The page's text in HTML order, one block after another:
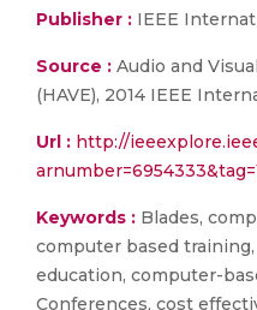
Publisher : IEEE
Source : Audio and
(HAVE), 2014 IEEE
Url : http://
Keywords : Blades,
computer based
education, computer-
Conferences, cost